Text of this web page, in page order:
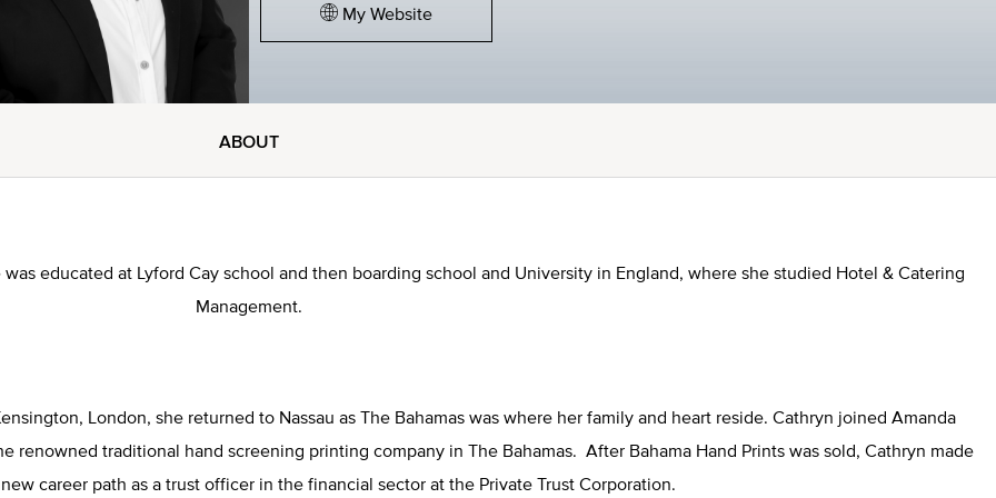
My Website
ABOUT
educated at Lyford Cay school and then boarding school and University in England, where she studied Hotel & Catering
Management.
London, she returned to Nassau as The Bahamas was where her family and heart reside. Cathryn joined Amanda
renowned traditional hand screening printing company in The Bahamas. After Bahama Hand Prints was sold, Cathryn made
career path as a trust officer in the financial sector at the Private Trust Corporation.